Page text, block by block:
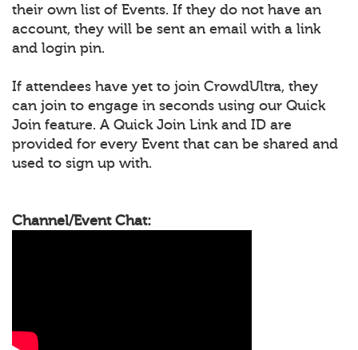
their own list of Events. If they do not have an
account, they will be sent an email with a link
and login pin.
If attendees have yet to join CrowdUltra, they
can join to engage in seconds using our Quick
Join feature. A Quick Join Link and ID are
provided for every Event that can be shared and
used to sign up with.
Channel/Event Chat: